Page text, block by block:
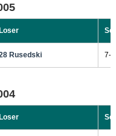
Loser
Rusedski 7-
Loser